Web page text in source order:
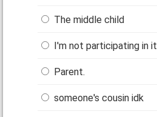
The middle child
I'm not participating in it
Parent.
someone's cousin idk